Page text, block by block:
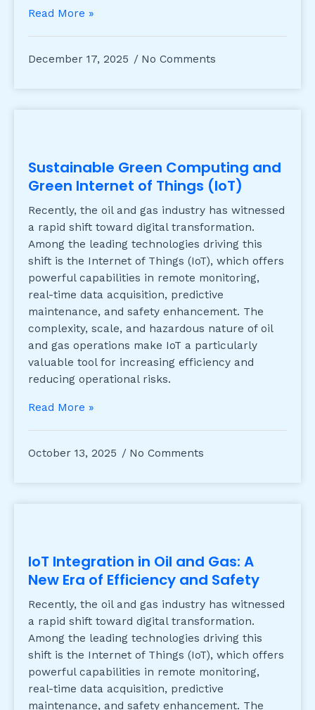
Read More »
December 17, 2025 No Comments
Sustainable Green Computing and
Green Internet of Things (IoT)
Recently, the oil and gas industry has witnessed
a rapid shift toward digital transformation.
Among the leading technologies driving this
shift is the Internet of Things (IoT), which offers
powerful capabilities in remote monitoring,
real-time data acquisition, predictive
maintenance, and safety enhancement. The
complexity, scale, and hazardous nature of oil
and gas operations make IoT a particularly
valuable tool for increasing efficiency and
reducing operational risks.
Read More »
October 13, 2025 No Comments
IoT Integration in Oil and Gas: A
New Era of Efficiency and Safety
Recently, the oil and gas industry has witnessed
a rapid shift toward digital transformation.
Among the leading technologies driving this
shift is the Internet of Things (IoT), which offers
powerful capabilities in remote monitoring,
real-time data acquisition, predictive
maintenance, and safety enhancement. The